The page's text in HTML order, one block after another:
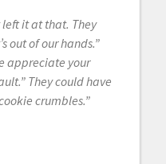
it at that. They
out of our hands.”
appreciate your
They could have
crumbles.”